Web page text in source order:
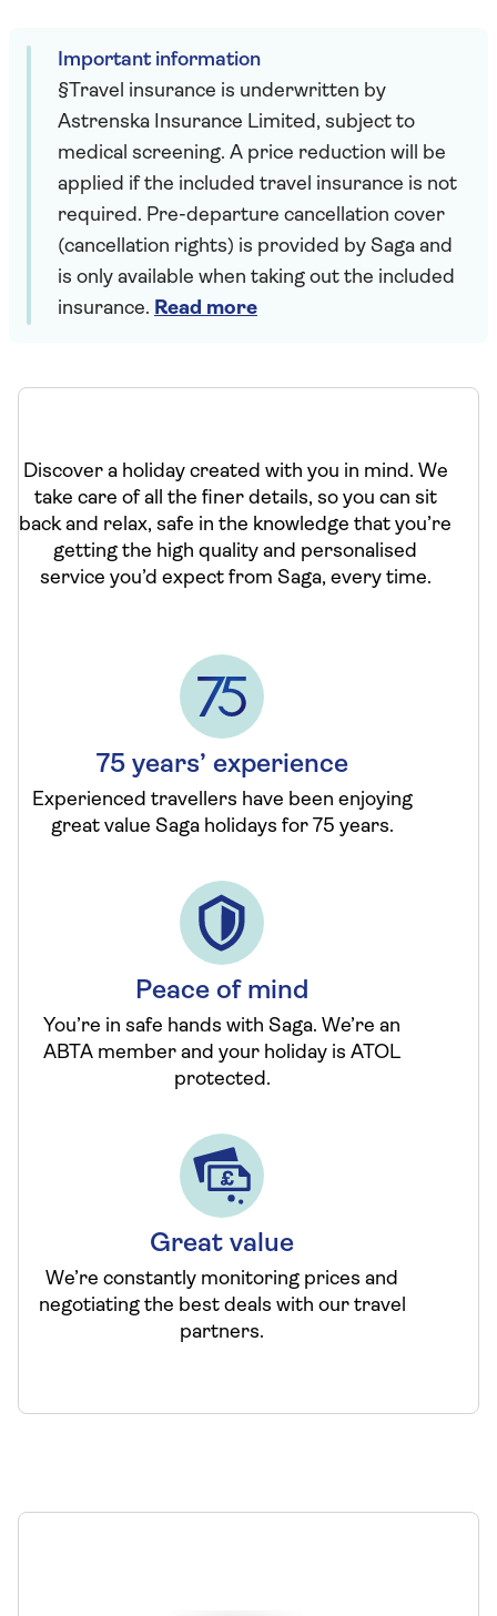
Important information
§Travel insurance is underwritten by
Astrenska Insurance Limited, subject to
medical screening. A price reduction will be
applied if the included travel insurance is not
required. Pre-departure cancellation cover
(cancellation rights) is provided by Saga and
is only available when taking out the included
insurance. Read more
Discover a holiday created with you in mind. We
take care of all the finer details, so you can sit
back and relax, safe in the knowledge that you’re
getting the high quality and personalised
service you’d expect from Saga, every time.
75 years’ experience
Experienced travellers have been enjoying
great value Saga holidays for 75 years.
Peace of mind
You’re in safe hands with Saga. We’re an
ABTA member and your holiday is ATOL
protected.
Great value
We’re constantly monitoring prices and
negotiating the best deals with our travel
partners.